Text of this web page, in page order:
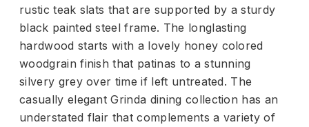
rustic teak slats that are supported by a sturdy
black painted steel frame. The longlasting
hardwood starts with a lovely honey colored
woodgrain finish that patinas to a stunning
silvery grey over time if left untreated. The
casually elegant Grinda dining collection has an
understated flair that complements a variety of